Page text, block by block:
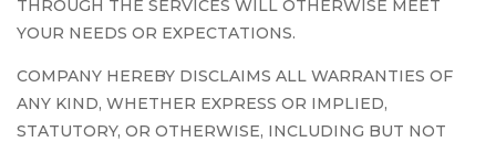
THROUGH THE SERVICES WILL OTHERWISE MEET
YOUR NEEDS OR EXPECTATIONS.
COMPANY HEREBY DISCLAIMS ALL WARRANTIES OF
ANY KIND, WHETHER EXPRESS OR IMPLIED,
STATUTORY, OR OTHERWISE, INCLUDING BUT NOT